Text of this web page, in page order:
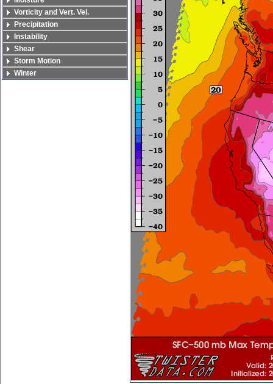
Vorticity and Vert. Vel.
Precipitation
Instability
Shear
Storm Motion
Winter